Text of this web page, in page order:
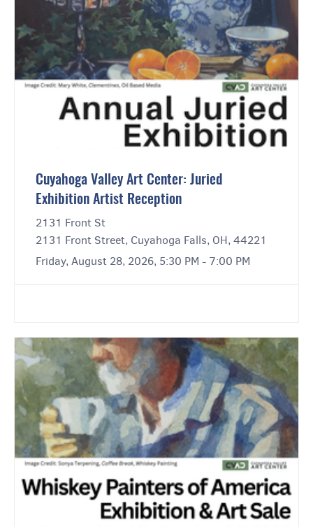
Cuyahoga Valley Art Center: Juried
Exhibition Artist Reception
2131 Front St
2131 Front Street, Cuyahoga Falls, OH, 44221
Friday, August 28, 2026, 5:30 PM - 7:00 PM